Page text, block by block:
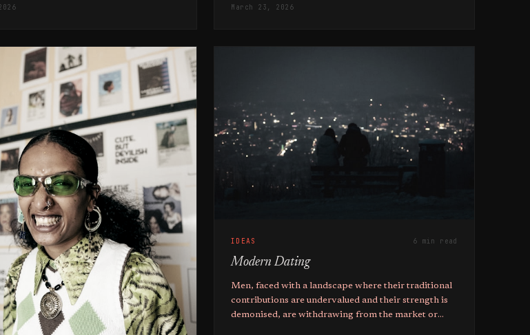
March 23, 2026
IDEAS 6 min read
Modern Dating
Men, faced with a landscape where their traditional
contributions are undervalued and their strength is
demonised, are withdrawing from the market or